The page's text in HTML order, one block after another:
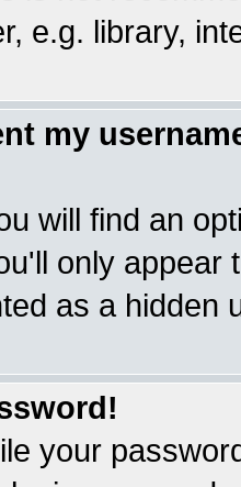
e.g. library,
my
will find an
only appear
as a hidden
your